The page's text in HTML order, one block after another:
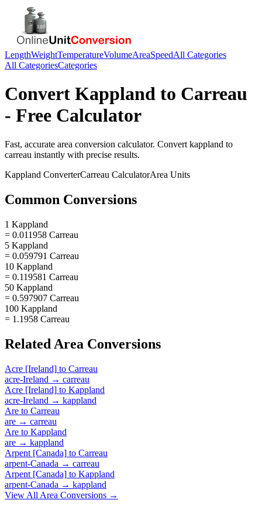
LengthWeightTemperatureVolumeAreaSpeedAll Categories
All CategoriesCategories
Convert Kappland to Carreau
- Free Calculator
Fast, accurate area conversion calculator. Convert kappland to
carreau instantly with precise results.
Kappland ConverterCarreau CalculatorArea Units
Common Conversions
1 Kappland
= 0.011958 Carreau
5 Kappland
= 0.059791 Carreau
10 Kappland
= 0.119581 Carreau
50 Kappland
= 0.597907 Carreau
100 Kappland
= 1.1958 Carreau
Related Area Conversions
Acre [Ireland] to Carreau
acre-Ireland → carreau
Acre [Ireland] to Kappland
acre-Ireland → kappland
Are to Carreau
are → carreau
Are to Kappland
are → kappland
Arpent [Canada] to Carreau
arpent-Canada → carreau
Arpent [Canada] to Kappland
arpent-Canada → kappland
View All Area Conversions →